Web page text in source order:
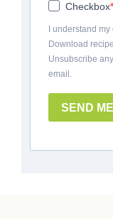
Checkbox
I understand
Download
Unsubscribe
email.
SEND